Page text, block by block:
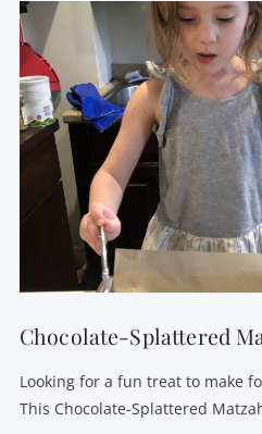
Chocolate-Splattered
Looking for a fun treat to make
This Chocolate-Splattered